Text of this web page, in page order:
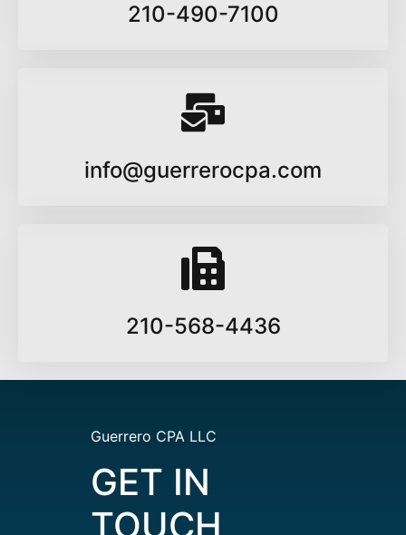
210-490-7100
info@guerrerocpa.com
210-568-4436
Guerrero CPA LLC
GET IN
TOUCH